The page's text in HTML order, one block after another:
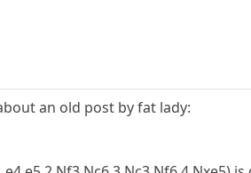
an old post by fat lady: